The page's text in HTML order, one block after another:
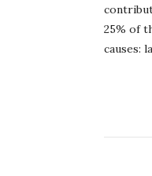
25% of
causes: